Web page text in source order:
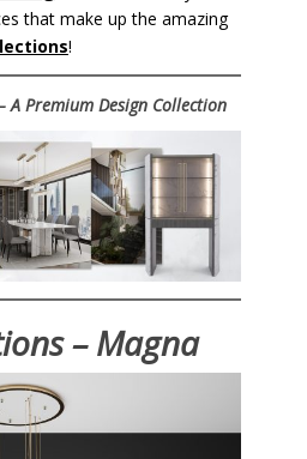
that make up the amazing
!
A Premium Design Collection
– Magna